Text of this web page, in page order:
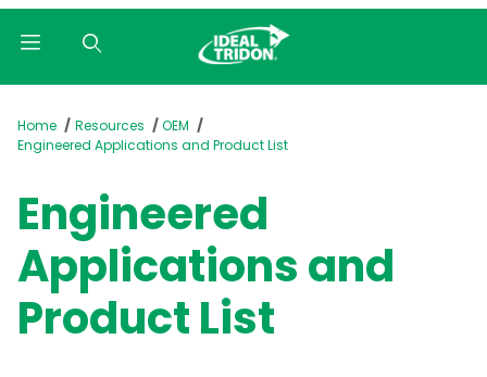
Home Resources
OEM
Engineered Applications and Product List
Engineered
Applications and
Product List